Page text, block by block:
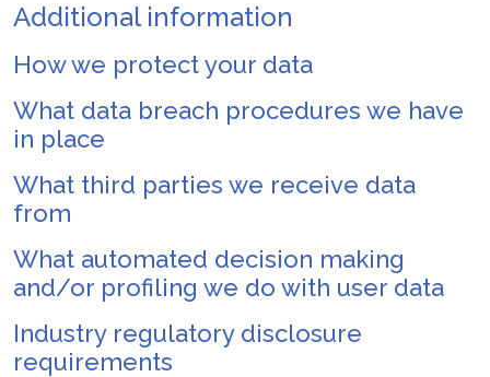
Additional information
How we protect your data
What data breach procedures we have
in place
What third parties we receive data
from
What automated decision making
and/or profiling we do with user data
Industry regulatory disclosure
requirements